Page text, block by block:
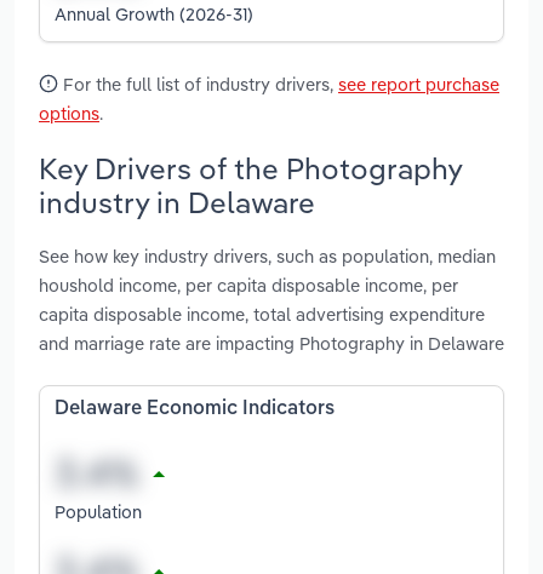
Annual Growth (2026-31)
For the full list of industry drivers, see report purchase
options.
Key Drivers of the Photography
industry in Delaware
See how key industry drivers, such as population, median
houshold income, per capita disposable income, per
capita disposable income, total advertising expenditure
and marriage rate are impacting Photography in Delaware
Delaware Economic Indicators
Population